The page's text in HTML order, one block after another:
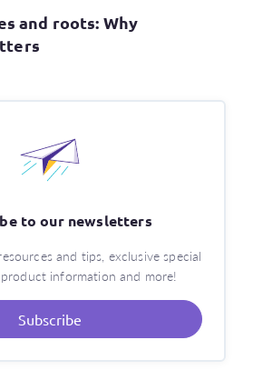
to our newsletters
and tips, exclusive special
information and more!
Subscribe
and roots: Why